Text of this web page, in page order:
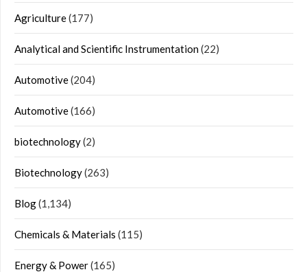
Agriculture(177)
Analytical and Scientific Instrumentation(22)
Automotive(204)
Automotive(166)
biotechnology(2)
Biotechnology(263)
Blog(1,134)
Chemicals & Materials (115)
Energy & Power(165)